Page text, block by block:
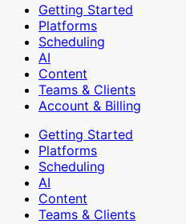
Getting Started
Platforms
Scheduling
AI
Content
Teams & Clients
Account & Billing
Getting Started
Platforms
Scheduling
AI
Content
Teams & Clients